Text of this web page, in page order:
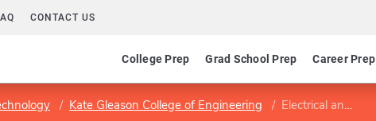
CONTACT US
College Prep Grad School Prep Career Prep
Kate Gleason College of Engineering Electrical and Microelectronic Engineering Department